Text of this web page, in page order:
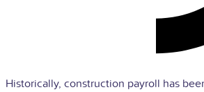
Historically, construction payroll has